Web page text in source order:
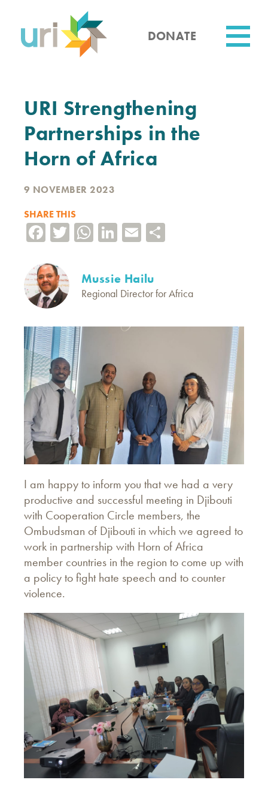
content
DONATE
URI Strengthening
Partnerships in the
Horn of Africa
9 NOVEMBER 2023
SHARE THIS
Facebook
TwitterWhatsApp
LinkedIn
Email
Mussie Hailu
Regional Director for Africa
I am happy to inform you that we had a very
productive and successful meeting in Djibouti
with Cooperation Circle members, the
Ombudsman of Djibouti in which we agreed to
work in partnership with Horn of Africa
member countries in the region to come up with
a policy to fight hate speech and to counter
violence.